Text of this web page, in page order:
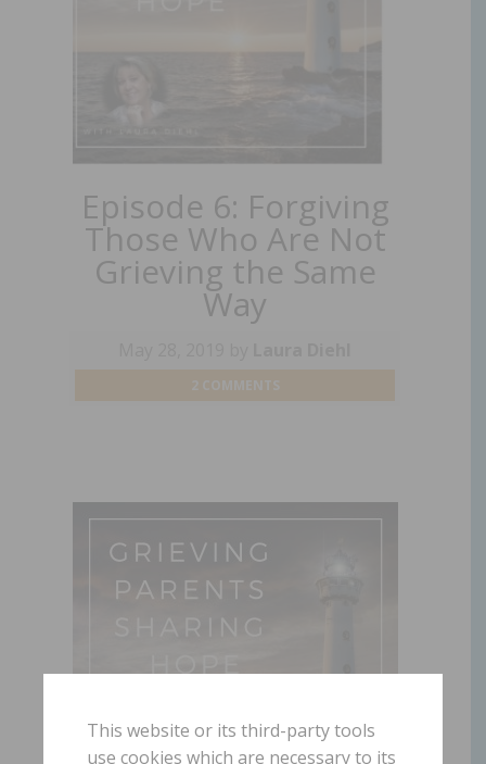
This website or its third-party tools
use cookies which are necessary to its
Episode 6: Forgiving
Those Who Are Not
Grieving the Same
Way